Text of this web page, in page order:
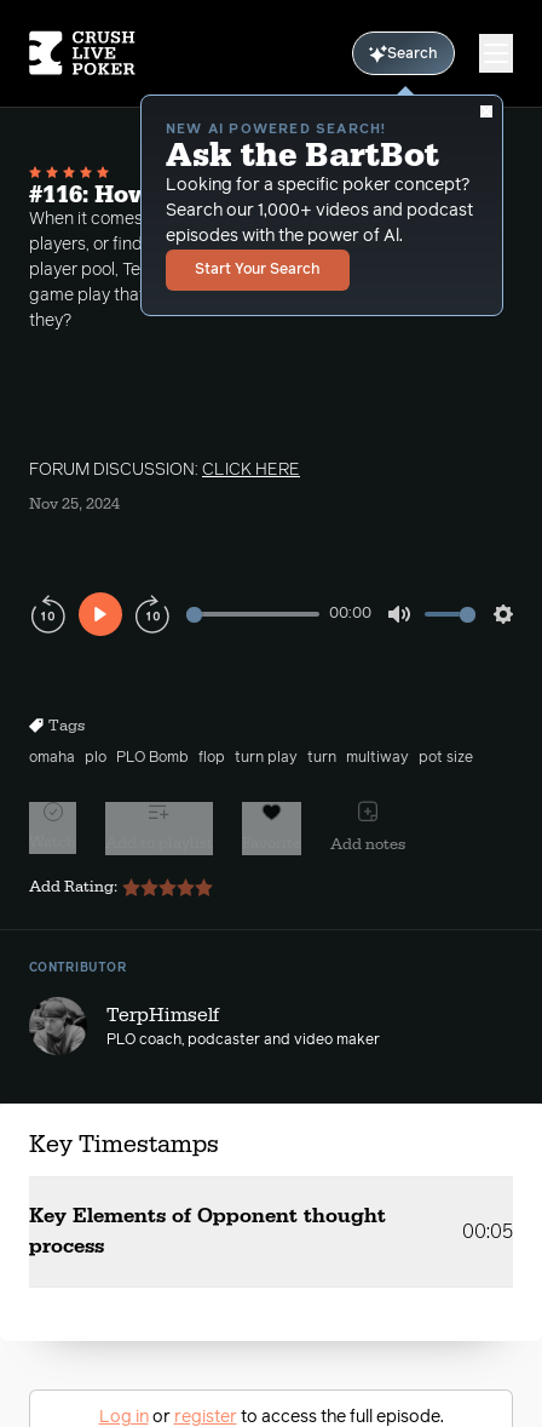
Search
NEW AI POWERED SEARCH!
Ask the BartBot
Looking for a specific poker concept?
Search our 1,000+ videos and podcast
episodes with the power of Al.
Start Your Search
#116: How Bad Are They?
When it comes to evaluating skill levels of unknown
players, or finding leaks in the games of regs in your
player pool, TerpHimself details some aspects of
game play that helps him determine how bad are
they?
FORUM DISCUSSION: CLICK HERE
Nov 25, 2024
Play
00:00
Tags
omaha plo PLO Bomb flop turn play turn multiway pot size
Add notes
Add Rating:
CONTRIBUTOR
TerpHimself
PLO coach, podcaster and video maker
Key Timestamps
Key Elements of Opponent thought
process
00:05
Log inor registerto access the full episode.